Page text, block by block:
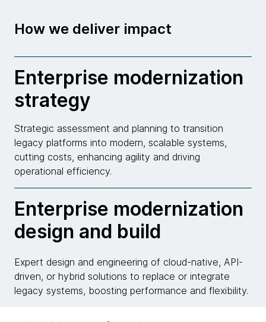
How we deliver impact
Enterprise modernization
strategy
Strategic assessment and planning to transition
legacy platforms into modern, scalable systems,
cutting costs, enhancing agility and driving
operational efficiency.
Enterprise modernization
design and build
Expert design and engineering of cloud-native, API-
driven, or hybrid solutions to replace or integrate
legacy systems, boosting performance and flexibility.